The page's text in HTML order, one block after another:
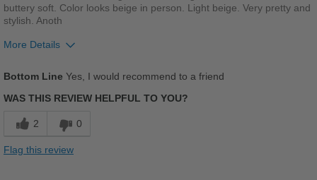
buttery soft. Color looks beige in person. Light beige. Very pretty and
stylish. Anoth
More Details
Bottom Line Yes, I would recommend to a friend
WAS THIS REVIEW HELPFUL TO YOU?
2 0
Flag this review